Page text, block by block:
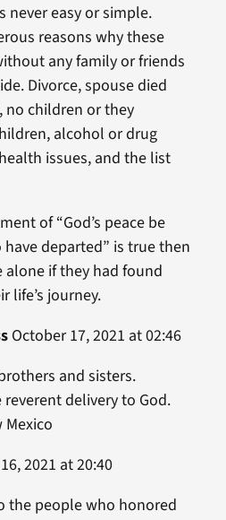
never easy or simple.
reasons why these
any family or friends
Divorce, spouse died
no children or they
alcohol or drug
issues, and the list
of “God’s peace be
departed” is true then
if they had found
life’s journey.
October 17, 2021 at 02:46
and sisters.
delivery to God.
2021 at 20:40
the people who honored